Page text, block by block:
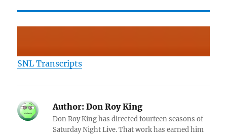
SNL Transcripts
Author: Don Roy King
Don Roy King has directed fourteen seasons of
Saturday Night Live. That work has earned him